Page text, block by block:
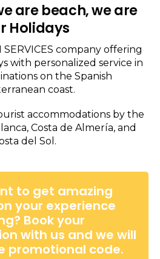
are beach, we are
Holidays
SERVICES company offering
with personalized service in
on the Spanish
coast.
accommodations by the
Costa de Almería, and
del Sol.
to get amazing
your experience
Book your
with us and we will
promotional code.